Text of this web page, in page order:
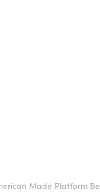
Made Platform